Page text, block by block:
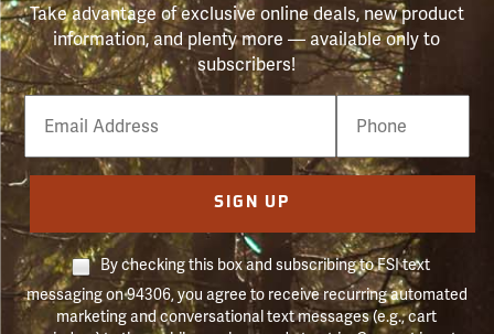
Take advantage of exclusive online deals, new product
information, and plenty more — available only to
subscribers!
Email
Phone
Number
SIGN UP
By checking this box and subscribing to FSI text
messaging on 94306, you agree to receive recurring automated
marketing and conversational text messages (e.g., cart